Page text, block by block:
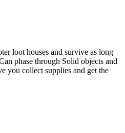
loot houses and survive as long
phase through Solid objects and
you collect supplies and get the